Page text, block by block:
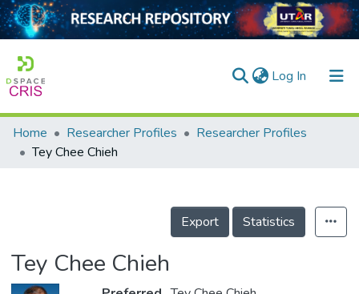
Log In (current)
Home
Projects
Home Researcher Profiles
Researcher Profiles
Tey Chee Chieh
Export Statistics
Tey Chee Chieh